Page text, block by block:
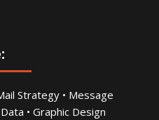
Strategy • Message
• Graphic Design